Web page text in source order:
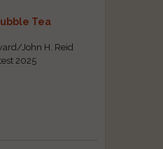
Tea
John H. Reid
2025